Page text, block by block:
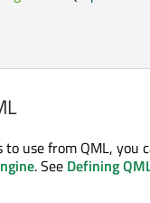
use from QML, you
. See Defining